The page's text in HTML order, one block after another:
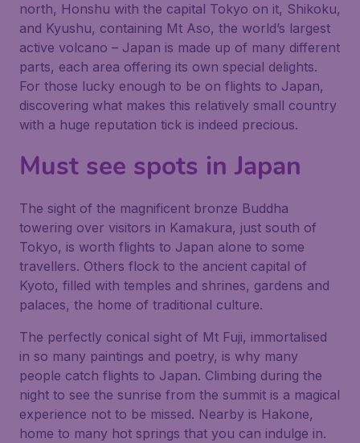
north, Honshu with the capital Tokyo on it, Shikoku,
and Kyushu, containing Mt Aso, the world’s largest
active volcano – Japan is made up of many different
parts, each area offering its own special delights.
For those lucky enough to be on flights to Japan,
discovering what makes this relatively small country
with a huge reputation tick is indeed precious.
Must see spots in Japan
The sight of the magnificent bronze Buddha
towering over visitors in Kamakura, just south of
Tokyo, is worth flights to Japan alone to some
travellers. Others flock to the ancient capital of
Kyoto, filled with temples and shrines, gardens and
palaces, the home of traditional culture.
The perfectly conical sight of Mt Fuji, immortalised
in so many paintings and poetry, is why many
people catch flights to Japan. Climbing during the
night to see the sunrise from the summit is a magical
experience not to be missed. Nearby is Hakone,
home to many hot springs that you can indulge in.